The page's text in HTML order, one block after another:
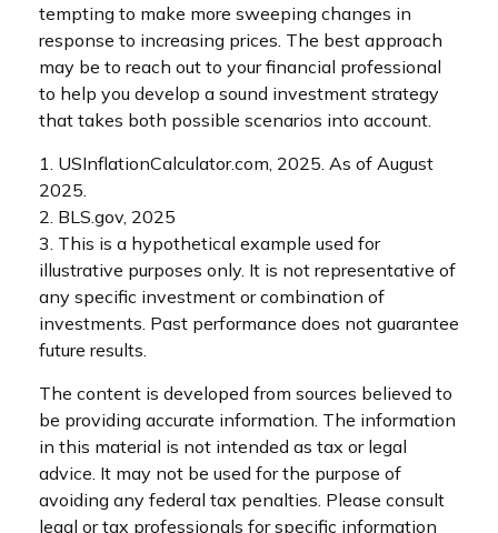
tempting to make more sweeping changes in
response to increasing prices. The best approach
may be to reach out to your financial professional
to help you develop a sound investment strategy
that takes both possible scenarios into account.
1. USInflationCalculator.com, 2025. As of August
2025.
2. BLS.gov, 2025
3. This is a hypothetical example used for
illustrative purposes only. It is not representative of
any specific investment or combination of
investments. Past performance does not guarantee
future results.
The content is developed from sources believed to
be providing accurate information. The information
in this material is not intended as tax or legal
advice. It may not be used for the purpose of
avoiding any federal tax penalties. Please consult
legal or tax professionals for specific information